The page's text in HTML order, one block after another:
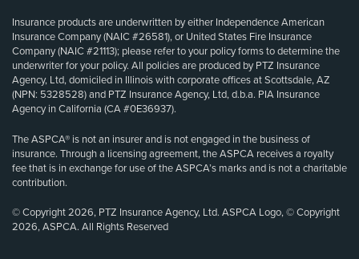
Insurance products are underwritten by either Independence American
Insurance Company (NAIC #26581), or United States Fire Insurance
Company (NAIC #21113); please refer to your policy forms to determine the
underwriter for your policy. All policies are produced by PTZ Insurance
Agency, Ltd, domiciled in Illinois with corporate offices at Scottsdale, AZ
(NPN: 5328528) and PTZ Insurance Agency, Ltd, d.b.a. PIA Insurance
Agency in California (CA #0E36937).
The ASPCA® is not an insurer and is not engaged in the business of
insurance. Through a licensing agreement, the ASPCA receives a royalty
fee that is in exchange for use of the ASPCA’s marks and is not a charitable
contribution.
© Copyright 2026, PTZ Insurance Agency, Ltd. ASPCA Logo, © Copyright
2026, ASPCA. All Rights Reserved